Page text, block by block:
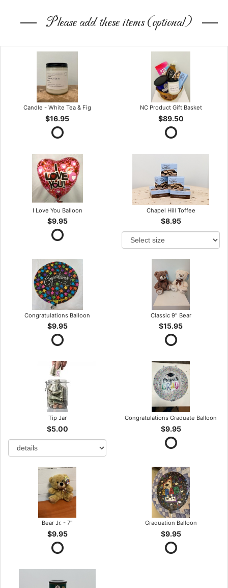
Please add these items (optional)
Candle - White Tea & Fig
$16.95
NC Product Gift Basket
$89.50
I Love You Balloon
$9.95
Chapel Hill Toffee
$8.95
Congratulations Balloon
$9.95
Classic 9" Bear
$15.95
Tip Jar
$5.00
Congratulations Graduate Balloon
$9.95
Bear Jr. - 7"
$9.95
Graduation Balloon
$9.95